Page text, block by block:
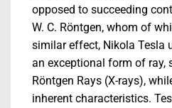
opposed to succeeding
W. C. Röntgen, whom of
similar effect, Nikola Tesla
an exceptional form of ray,
Röntgen Rays (X-rays),
inherent characteristics.